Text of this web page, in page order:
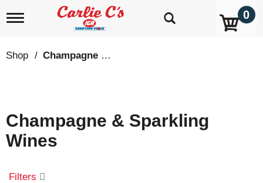
T
g
l
i
g
a
o
0
Shop / Champagne & Sparkling Wines
Champagne & Sparkling
Wines
Filters